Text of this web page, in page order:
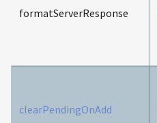
formatServerResponse
clearPendingOnAdd